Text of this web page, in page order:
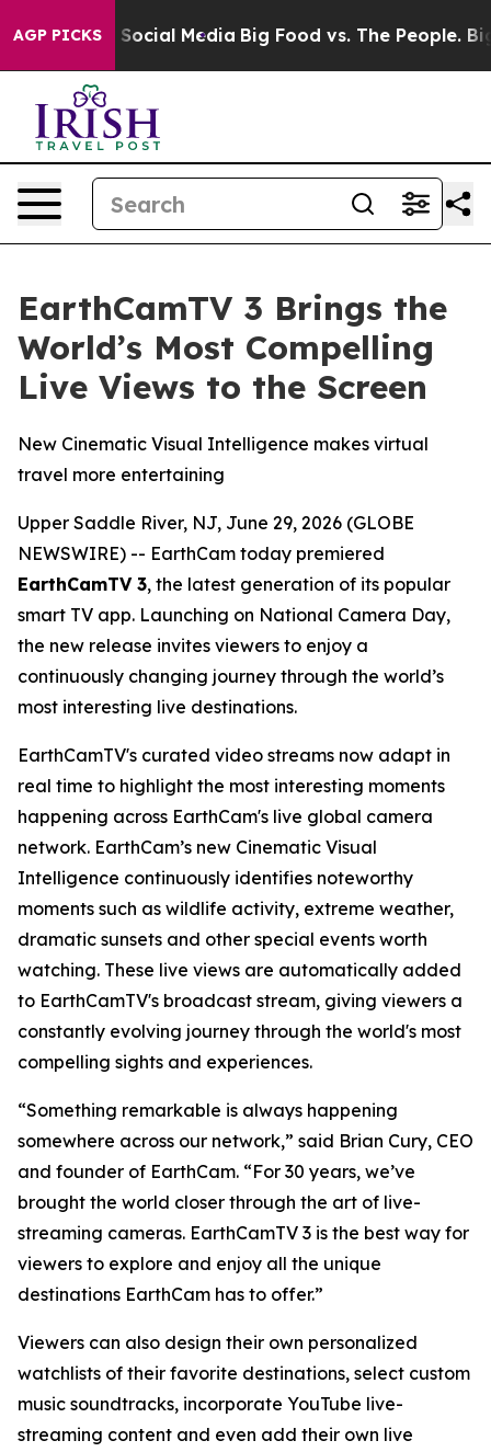
AGP PICKSon Social Media Big Food vs. The People. Big
EarthCamTV 3 Brings the
World’s Most Compelling
Live Views to the Screen
New Cinematic Visual Intelligence makes virtual
travel more entertaining
Upper Saddle River, NJ, June 29, 2026 (GLOBE
NEWSWIRE) -- EarthCam today premiered
EarthCamTV 3, the latest generation of its popular
smart TV app. Launching on National Camera Day,
the new release invites viewers to enjoy a
continuously changing journey through the world’s
most interesting live destinations.
EarthCamTV's curated video streams now adapt in
real time to highlight the most interesting moments
happening across EarthCam's live global camera
network. EarthCam’s new Cinematic Visual
Intelligence continuously identifies noteworthy
moments such as wildlife activity, extreme weather,
dramatic sunsets and other special events worth
watching. These live views are automatically added
to EarthCamTV's broadcast stream, giving viewers a
constantly evolving journey through the world's most
compelling sights and experiences.
“Something remarkable is always happening
somewhere across our network,” said Brian Cury, CEO
and founder of EarthCam. “For 30 years, we’ve
brought the world closer through the art of live-
streaming cameras. EarthCamTV 3 is the best way for
viewers to explore and enjoy all the unique
destinations EarthCam has to offer.”
Viewers can also design their own personalized
watchlists of their favorite destinations, select custom
music soundtracks, incorporate YouTube live-
streaming content and even add their own live